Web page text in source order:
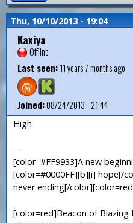
Thu, 10/10/2013 - 19:04
Kaxiya
Offline
Last seen:11 years 7 months ago
Joined:08/24/2013 - 21:44
High
—
[color=#FF9933]A new
[color=#0000FF][b][i] hope[/
never ending[/
[color=red]Beacon of